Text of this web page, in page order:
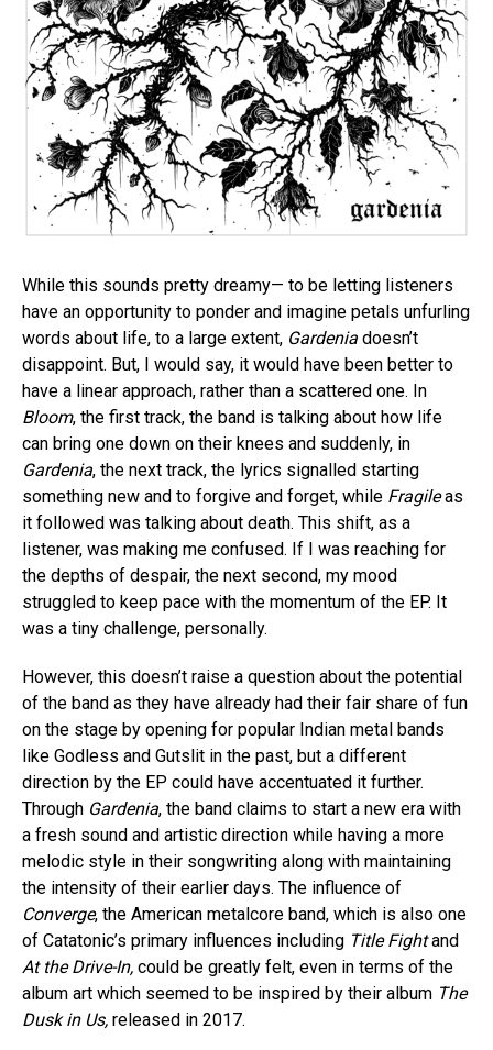
While this sounds pretty dreamy— to be letting listeners
have an opportunity to ponder and imagine petals unfurling
words about life, to a large extent, Gardenia doesn’t
disappoint. But, I would say, it would have been better to
have a linear approach, rather than a scattered one. In
Bloom, the first track, the band is talking about how life
can bring one down on their knees and suddenly, in
Gardenia, the next track, the lyrics signalled starting
something new and to forgive and forget, while Fragileas
it followed was talking about death. This shift, as a
listener, was making me confused. If I was reaching for
the depths of despair, the next second, my mood
struggled to keep pace with the momentum of the EP. It
was a tiny challenge, personally.
However, this doesn’t raise a question about the potential
of the band as they have already had their fair share of fun
on the stage by opening for popular Indian metal bands
like Godless and Gutslit in the past, but a different
direction by the EP could have accentuated it further.
Through Gardenia, the band claims to start a new era with
a fresh sound and artistic direction while having a more
melodic style in their songwriting along with maintaining
the intensity of their earlier days. The influence of
Converge, the American metalcore band, which is also one
of Catatonic’s primary influences including Title Fightand
At the Drive-In, could be greatly felt, even in terms of the
album art which seemed to be inspired by their album The
Dusk in Us, released in 2017.